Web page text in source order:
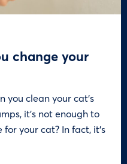
change your
you clean your cat’s
it’s not enough to
your cat? In fact, it’s